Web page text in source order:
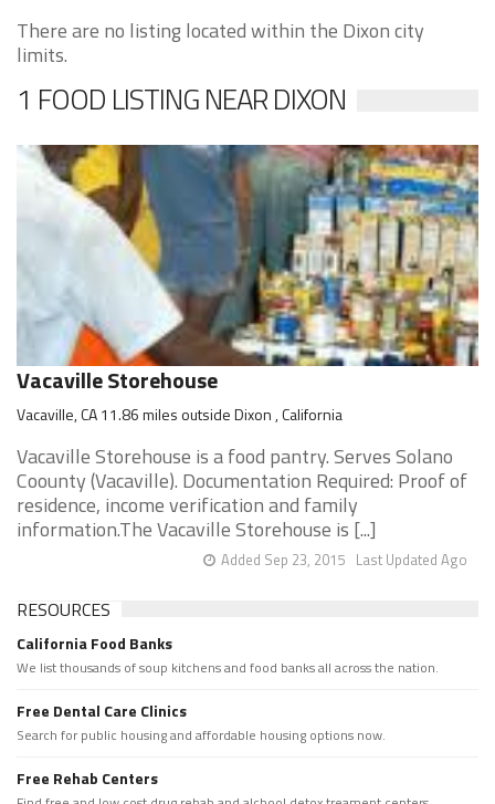
There are no listing located within the Dixon city
limits.
1 FOOD LISTING NEAR DIXON
Vacaville Storehouse
Vacaville, CA 11.86 miles outside Dixon , California
Vacaville Storehouse is a food pantry. Serves Solano
Coounty (Vacaville). Documentation Required: Proof of
residence, income verification and family
information.The Vacaville Storehouse is [...]
Last Updated Ago
Added Sep 23, 2015
RESOURCES
California Food Banks
We list thousands of soup kitchens and food banks all across the nation.
Free Dental Care Clinics
Search for public housing and affordable housing options now.
Free Rehab Centers